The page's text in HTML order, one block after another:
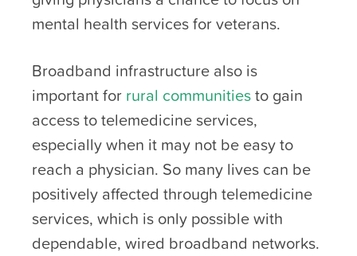
mental health services for veterans.
Broadband infrastructure also is
important for rural communitiesto gain
access to telemedicine services,
especially when it may not be easy to
reach a physician. So many lives can be
positively affected through telemedicine
services, which is only possible with
dependable, wired broadband networks.